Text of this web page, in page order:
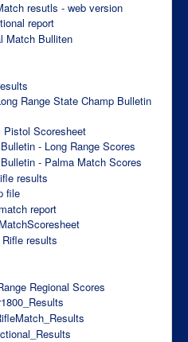
resutls - web version
report
Match Bulliten
Range State Champ Bulletin
Scoresheet
- Long Range Scores
- Palma Match Scores
results
file
report
results
Regional Scores